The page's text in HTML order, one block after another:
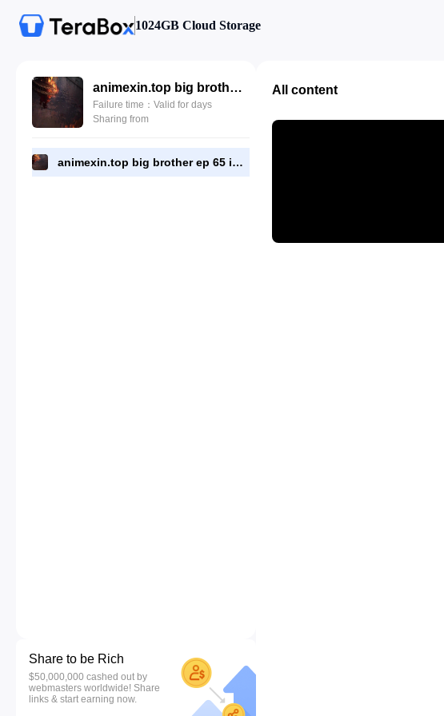
1024GB Cloud Storage
animexin.top big brother ep 65 indo.mp4
Failure time：Valid for days
Sharing from
animexin.top big brother ep 65 indo.mp4
Share to be Rich
$50,000,000 cashed out by
webmasters worldwide! Share
links & start earning now.
All content